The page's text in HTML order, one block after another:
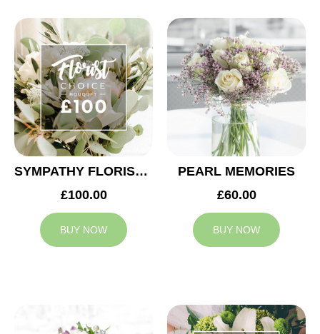
SYMPATHY FLORIST CHOICE £100
£100.00
BUY NOW
PEARL MEMORIES
£60.00
BUY NOW